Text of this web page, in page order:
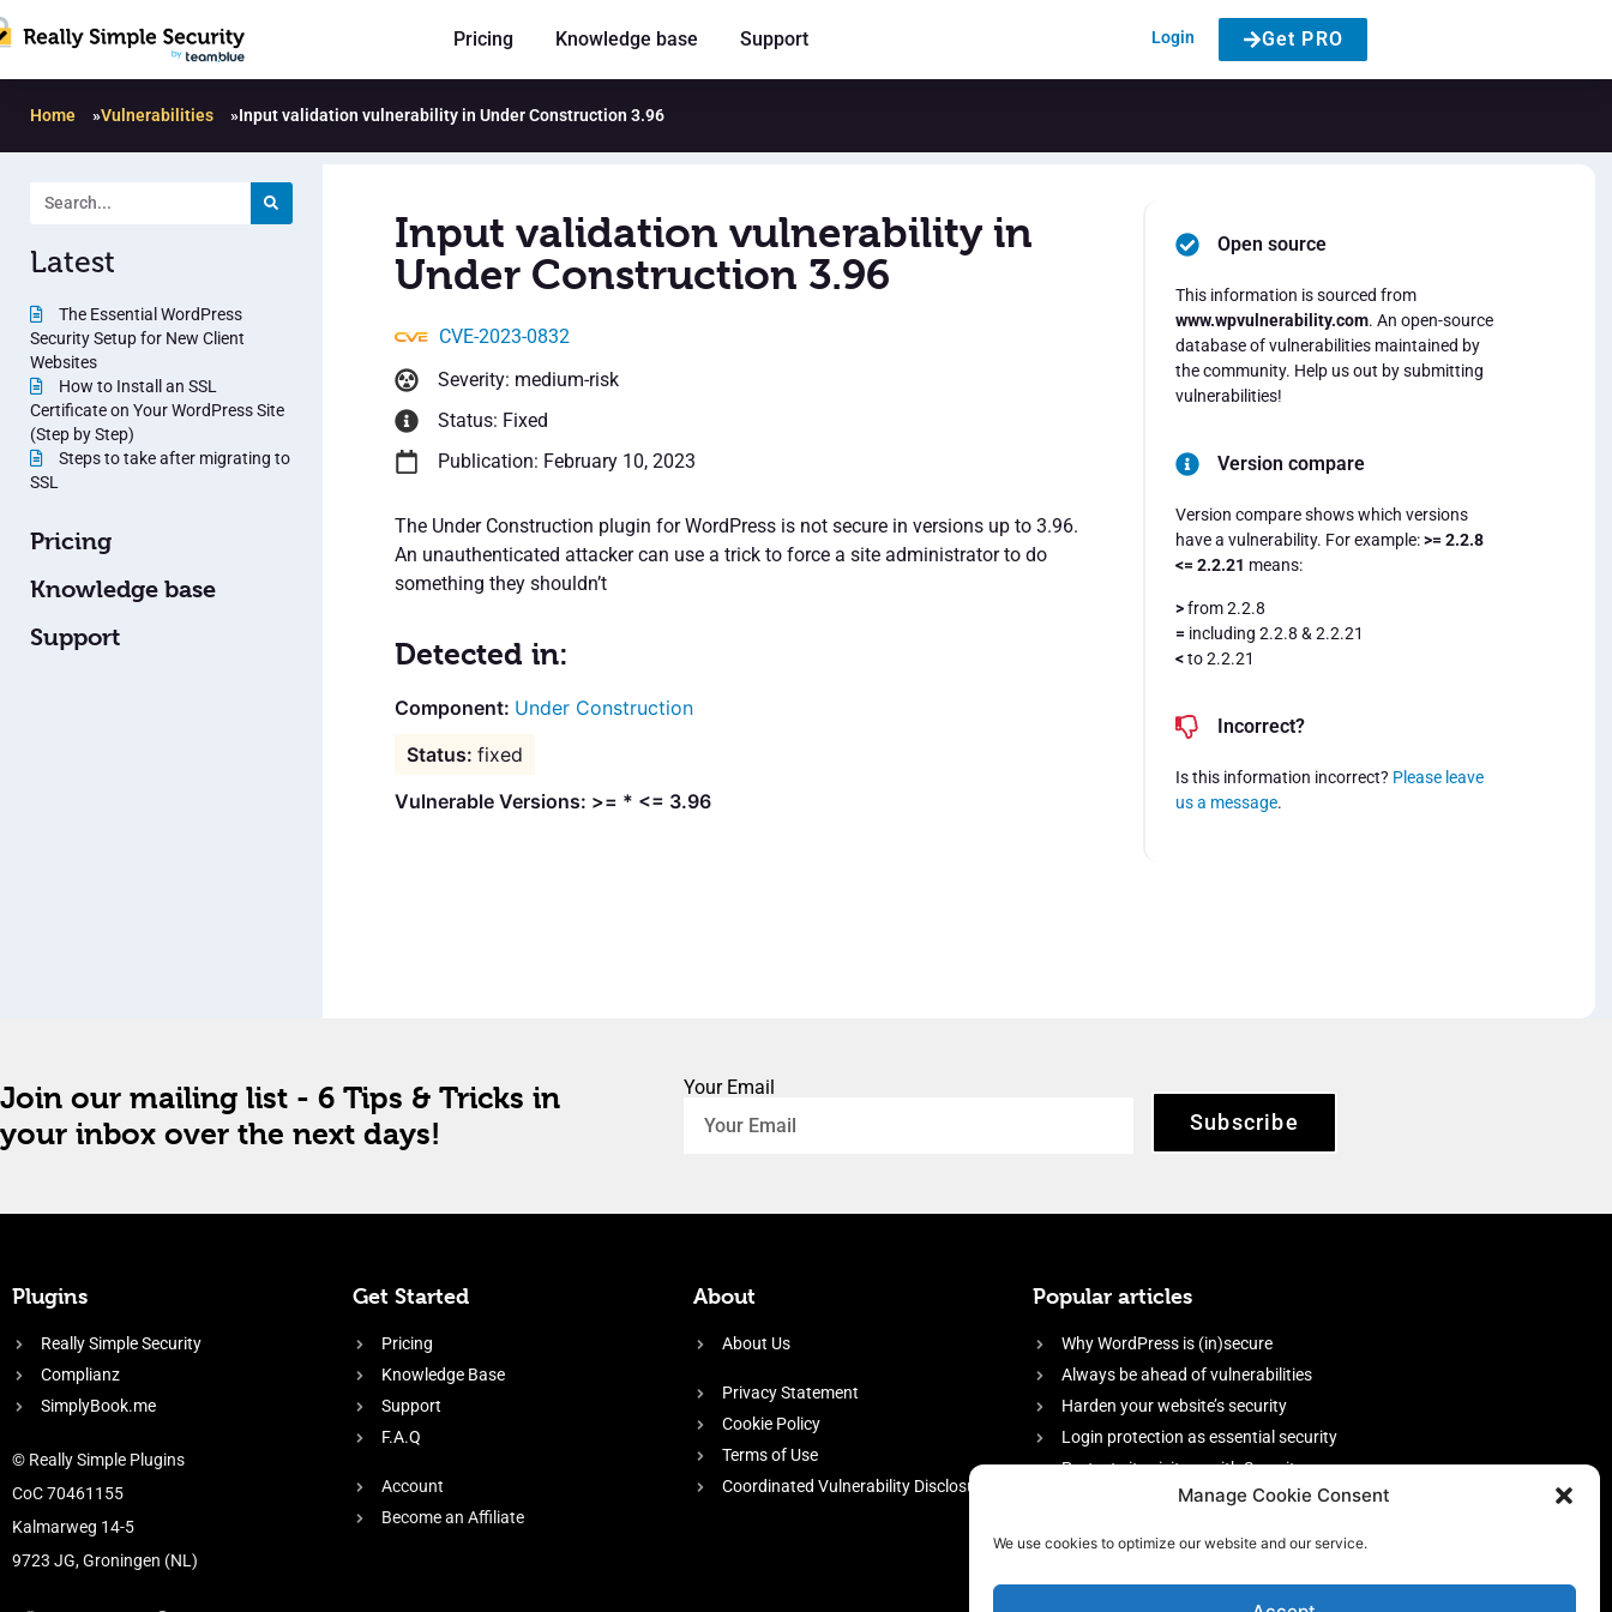
Manage Cookie Consent
We use cookies to optimize our website and our service.
Pricing Knowledge base Support Login Get PRO
Home »Vulnerabilities »Input validation vulnerability in Under Construction 3.96
Latest
The Essential WordPress
Security Setup for New Client
Websites
How to Install an SSL
Certificate on Your WordPress Site
(Step by Step)
Steps to take after migrating to
SSL
Pricing
Knowledge base
Support
Input validation vulnerability in
Under Construction 3.96
CVE-2023-0832
Severity: medium-risk
Status: Fixed
Publication: February 10, 2023
The Under Construction plugin for WordPress is not secure in versions up to 3.96.
An unauthenticated attacker can use a trick to force a site administrator to do
something they shouldn’t
Detected in:
Under Construction
fixed
Vulnerable Versions: >= * <= 3.96
Open source
This information is sourced from
www.wpvulnerability.com. An open-source
database of vulnerabilities maintained by
the community. Help us out by submitting
vulnerabilities!
Version compare
Version compare shows which versions
have a vulnerability. For example:>= 2.2.8
<= 2.2.21 means:
>from 2.2.8
= including 2.2.8 & 2.2.21
<to 2.2.21
Incorrect?
Is this information incorrect? Please leave
us a message.
Join our mailing list - 6 Tips & Tricks in
your inbox over the next days!
Your Email
Subscribe
Plugins
Really Simple Security
Complianz
SimplyBook.me
© Really Simple Plugins
CoC 70461155
Kalmarweg 14-5
9723 JG, Groningen (NL)
Get Started
Pricing
Knowledge Base
Support
F.A.Q
Account
Become an Affiliate
About
About Us
Privacy Statement
Cookie Policy
Terms of Use
Coordinated Vulnerability Disclosure
Popular articles
Why WordPress is (in)secure
Always be ahead of vulnerabilities
Harden your website’s security
Login protection as essential security
Protect site visitors with Security
firewall